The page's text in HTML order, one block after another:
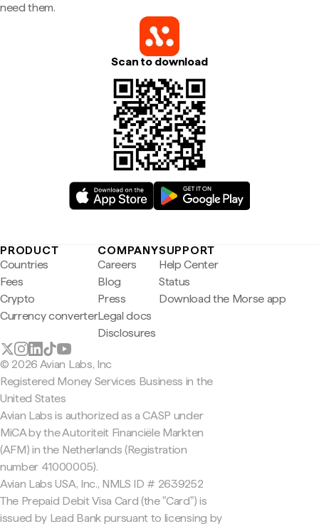
need them.
Scan to download
PRODUCT
Countries
Fees
Crypto
Currency converter
COMPANY
Careers
Blog
Press
Legal docs
Disclosures
SUPPORT
Help Center
Status
Download the Morse app
© 2026 Avian Labs, Inc
Registered Money Services Business in the
United States
Avian Labs is authorized as a CASP under
MiCA by the Autoriteit Financiële Markten
(AFM) in the Netherlands (Registration
number 41000005).
Avian Labs USA, Inc., NMLS ID # 2639252
The Prepaid Debit Visa Card (the "Card") is
issued by Lead Bank pursuant to licensing by